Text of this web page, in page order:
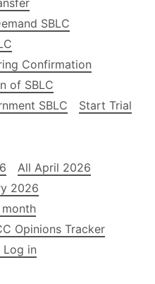
SBLC
Confirmation
of SBLC
SBLC
Start Trial
All April 2026
2026
month
Opinions Tracker
in